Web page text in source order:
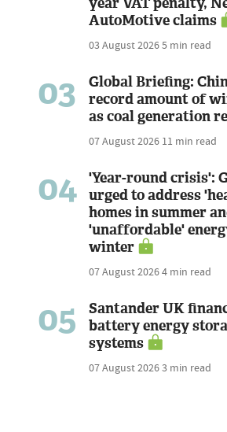
AutoMotive claims
03 August 20265 min read
03
Global Briefing:
record amount of
as coal generation
07 August 2026 11 min read
04
'Year-round crisis':
urged to address
homes in summer
'unaffordable'
winter
07 August 20264 min read
05
Santander UK
battery energy
systems
07 August 20263 min read